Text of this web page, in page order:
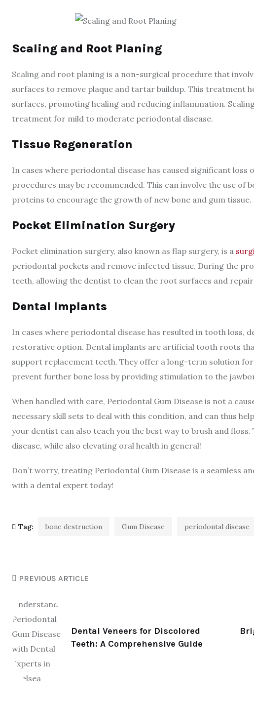
Scaling and Root Planing
Scaling and root planing is a non-surgical procedure that
surfaces to remove plaque and tartar buildup. This treatment
surfaces, promoting healing and reducing inflammation.
treatment for mild to moderate periodontal disease.
Tissue Regeneration
In cases where periodontal disease has caused significant
procedures may be recommended. This can involve the use
proteins to encourage the growth of new bone and gum tissue.
Pocket Elimination Surgery
Pocket elimination surgery, also known as flap surgery, is a
periodontal pockets and remove infected tissue. During the
teeth, allowing the dentist to clean the root surfaces and repair
Dental Implants
In cases where periodontal disease has resulted in tooth loss,
restorative option. Dental implants are artificial tooth roots
support replacement teeth. They offer a long-term solution
prevent further bone loss by providing stimulation to the
When handled with care, Periodontal Gum Disease is not a
necessary skill sets to deal with this condition, and can thus
your dentist can also teach you the best way to brush and
disease, while also elevating oral health in general!
Don’t worry, treating Periodontal Gum Disease is a seamless
with a dental expert today!
Tag: bone destruction Gum Disease periodontal disease
PREVIOUS ARTICLE
Dental Veneers for Discolored
Teeth: A Comprehensive Guide